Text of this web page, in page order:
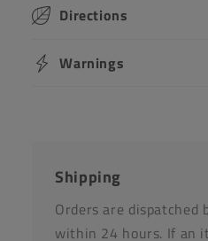
Directions
Warnings
Shipping
Orders are dispatched
within 24 hours. If an